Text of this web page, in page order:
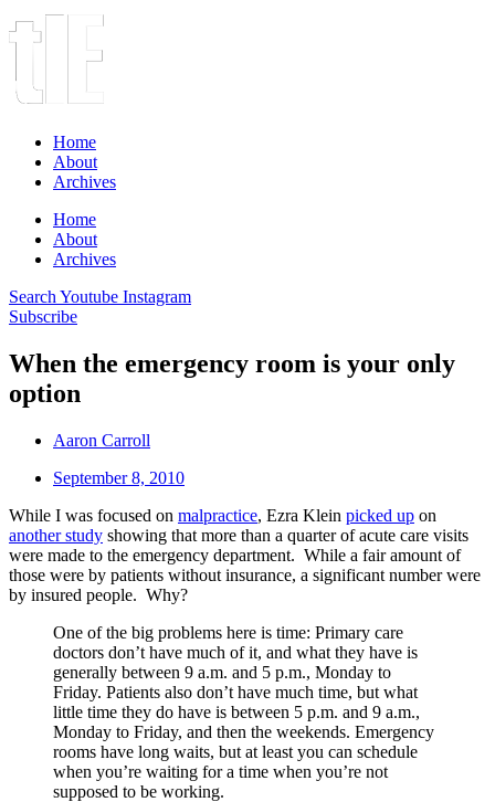
Home
About
Archives
Home
About
Archives
Search Youtube Instagram
Subscribe
When the emergency room is your only
option
Aaron Carroll
September 8, 2010
While I was focused on malpractice, Ezra Klein picked up on
another study showing that more than a quarter of acute care visits
were made to the emergency department. While a fair amount of
those were by patients without insurance, a significant number were
by insured people. Why?
One of the big problems here is time: Primary care
doctors don’t have much of it, and what they have is
generally between 9 a.m. and 5 p.m., Monday to
Friday. Patients also don’t have much time, but what
little time they do have is between 5 p.m. and 9 a.m.,
Monday to Friday, and then the weekends. Emergency
rooms have long waits, but at least you can schedule
when you’re waiting for a time when you’re not
supposed to be working.